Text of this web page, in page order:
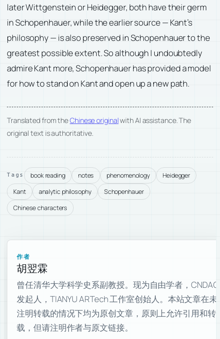
later Wittgenstein or Heidegger, both have their germ
in Schopenhauer, while the earlier source — Kant’s
philosophy — is also preserved in Schopenhauer to the
greatest possible extent. So although I undoubtedly
admire Kant more, Schopenhauer has provided a model
for how to stand on Kant and open up a new path.
Translated from theChinese originalwith AI assistance. The
original text is authoritative.
Tags book reading notes phenomenology
Heidegger
Kant
analytic philosophy
Schopenhauer
Chinese characters
作者
胡翌霖
曾任清华大学科学史系副教授。现为自由学者，CNDAO
发起人，TIANYU ARTech 工作室创始人。本站文章在未
注明转载的情况下均为原创文章，原则上允许引用和转
载，但请注明作者与原文链接。